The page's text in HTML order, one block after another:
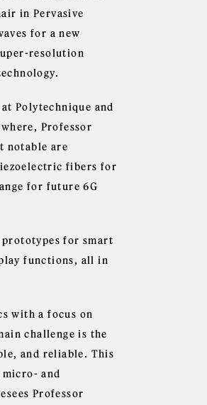
in Pervasive
for a new
resolution
Polytechnique and
Professor
notable are
fibers for
for future 6G
for smart
functions, all in
with a focus on
challenge is the
and reliable. This
and
Professor